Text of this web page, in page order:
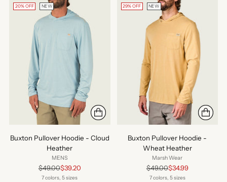
20% OFF NEW
Buxton Pullover Hoodie - Cloud
Heather
MENS
Regular
price
$49.00$39.20
7 colors, 5 sizes
29% OFF NEW
Buxton Pullover Hoodie -
Wheat Heather
Marsh Wear
Regular
price
$49.00$34.99
7 colors, 5 sizes